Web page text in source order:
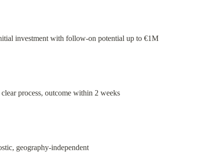
investment with follow-on potential up to €1M
process, outcome within 2 weeks
geography-independent